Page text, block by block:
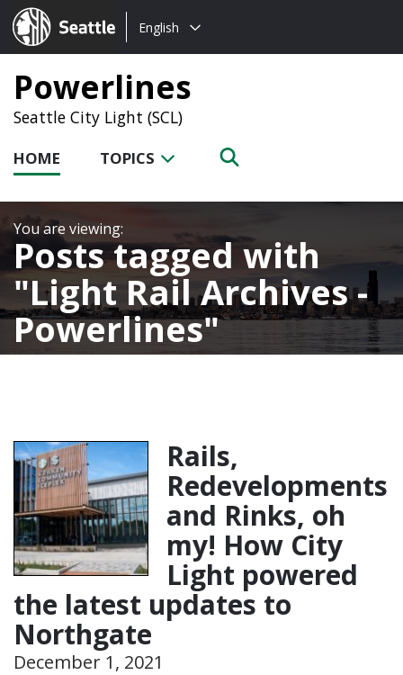
Seattle.gov
Choose
language:
English
Powerlines
Seattle City Light (SCL)
HOME TOPICS
Posts tagged with
Light Rail Archives -
Powerlines
Rails,
Redevelopments
and Rinks, oh
my! How City
Light powered
the latest updates to
Northgate
December 1, 2021